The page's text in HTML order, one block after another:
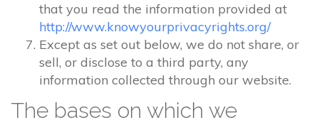
that you read the information provided at
http://www.knowyourprivacyrights.org/
Except as set out below, we do not share, or
sell, or disclose to a third party, any
information collected through our website.
The bases on which we